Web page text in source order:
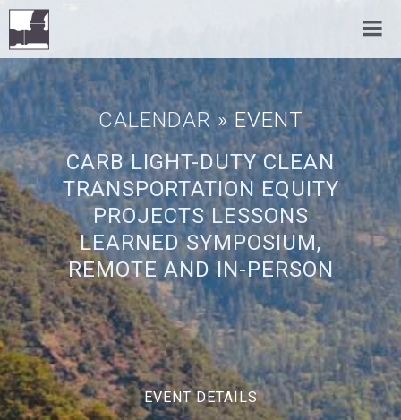
CALENDAR » EVENT
CARB LIGHT-DUTY CLEAN
TRANSPORTATION EQUITY
PROJECTS LESSONS
LEARNED SYMPOSIUM,
REMOTE AND IN-PERSON
EVENT DETAILS